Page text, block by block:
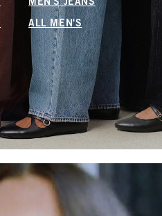
MEN'S JEANS
ALL MEN'S